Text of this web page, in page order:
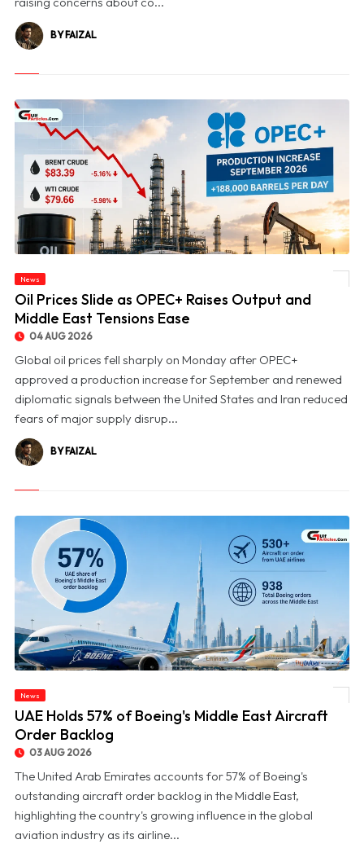
BY FAIZAL
News
Oil Prices Slide as OPEC+ Raises Output and
Middle East Tensions Ease
04 AUG 2026
Global oil prices fell sharply on Monday after OPEC+
approved a production increase for September and renewed
diplomatic signals between the United States and Iran reduced
fears of major supply disrup...
BY FAIZAL
News
UAE Holds 57% of Boeing's Middle East Aircraft
Order Backlog
03 AUG 2026
The United Arab Emirates accounts for 57% of Boeing's
outstanding aircraft order backlog in the Middle East,
highlighting the country's growing influence in the global
aviation industry as its airline...